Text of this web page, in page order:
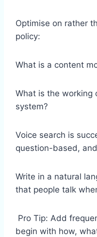
Optimise on rather
policy:
What is a content
What is the working
system?
Voice search is
question-based,
Write in a natural
that people talk
Pro Tip: Add
begin with how,